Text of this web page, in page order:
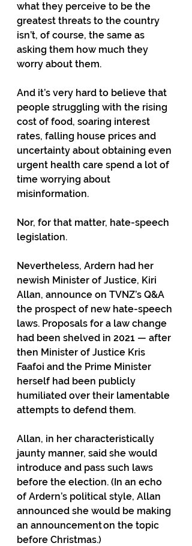
what they perceive to be the
greatest threats to the country
isn’t, of course, the same as
asking them how much they
worry about them.
And it’s very hard to believe that
people struggling with the rising
cost of food, soaring interest
rates, falling house prices and
uncertainty about obtaining even
urgent health care spend a lot of
time worrying about
misinformation.
Nor, for that matter, hate-speech
legislation.
Nevertheless, Ardern had her
newish Minister of Justice, Kiri
Allan, announce on TVNZ’s Q&A
the prospect of new hate-speech
laws. Proposals for a law change
had been shelved in 2021 — after
then Minister of Justice Kris
Faafoi and the Prime Minister
herself had been publicly
humiliated over their lamentable
attempts to defend them.
Allan, in her characteristically
jaunty manner, said she would
introduce and pass such laws
before the election. (In an echo
of Ardern’s political style, Allan
announced she would be making
an announcement on the topic
before Christmas.)